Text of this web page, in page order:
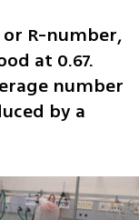
R-number,
at 0.67.
number
by a